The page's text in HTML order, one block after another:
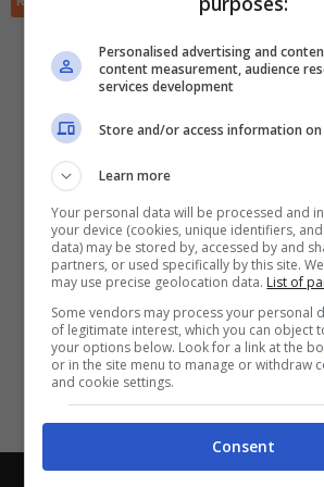
Scarica DirettaGoal!
Con i pronostici dei migliori
Personalised advertising and
content measurement, audience
services development
Store and/or access information on
Learn more
Your personal data will be processed and
your device (cookies, unique identifiers,
data) may be stored by, accessed by and
partners, or used specifically by this site.
may use precise geolocation data. List of
Some vendors may process your personal
of legitimate interest, which you can object
your options below. Look for a link at the
or in the site menu to manage or withdraw
and cookie settings.
Consent